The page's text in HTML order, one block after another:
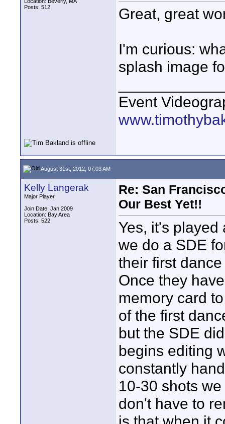
Posts: 512
Great, great
I'm curious:
splash image
Event
August 31st, 2012, 07:03 AM
Kelly Langerak
Major Player
Join Date: Jan 2009
Location: Bay Area
Posts: 522
Re: San
Our Best Yet!!
Yes, it's
we do a SDE
their first
Once they
memory card
of the first
but the SDE
begins editing
constantly
10-30 shots
don't have to